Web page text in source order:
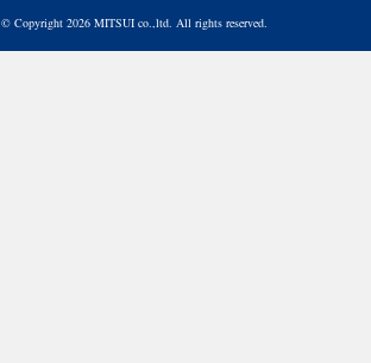
© Copyright 2026 MITSUI co.,ltd. All rights reserved.